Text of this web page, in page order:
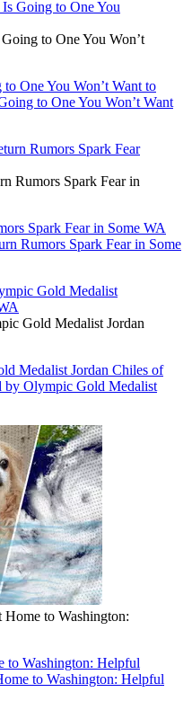
to One You Won’t
One You Won’t Want to
to One You Won’t Want
Rumors Spark Fear in
Spark Fear in Some WA
Rumors Spark Fear in Some
Gold Medalist Jordan
Medalist Jordan Chiles of
by Olympic Gold Medalist
Home to Washington:
to Washington: Helpful
to Washington: Helpful